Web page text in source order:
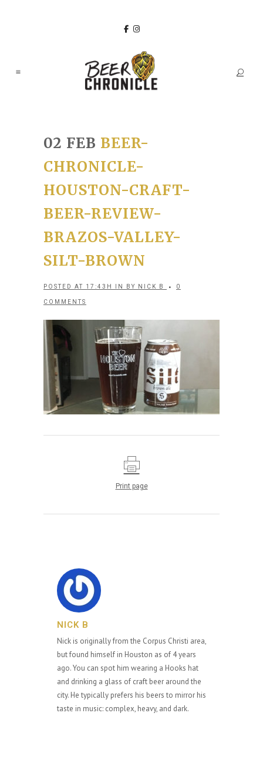
02 FEB BEER-
CHRONICLE-
HOUSTON-CRAFT-
BEER-REVIEW-
BRAZOS-VALLEY-
SILT-BROWN
POSTED AT 17:43H IN BY NICK B 0
COMMENTS
Print page
NICK B
Nick is originally from the Corpus Christi area,
but found himself in Houston as of 4 years
ago. You can spot him wearing a Hooks hat
and drinking a glass of craft beer around the
city. He typically prefers his beers to mirror his
taste in music: complex, heavy, and dark.